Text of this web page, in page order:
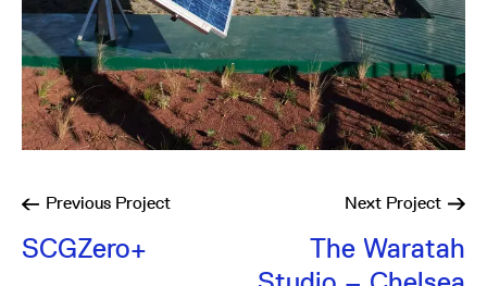
Previous Project
SCGZero+
Next Project
The Waratah